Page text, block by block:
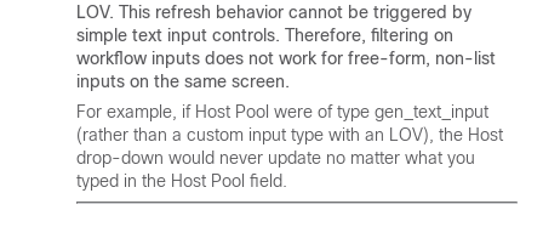
LOV. This refresh behavior cannot be triggered by
simple text input controls. Therefore, filtering on
workflow inputs does not work for free-form, non-list
inputs on the same screen.
For example, if Host Pool were of type gen_text_input
(rather than a custom input type with an LOV), the Host
drop-down would never update no matter what you
typed in the Host Pool field.